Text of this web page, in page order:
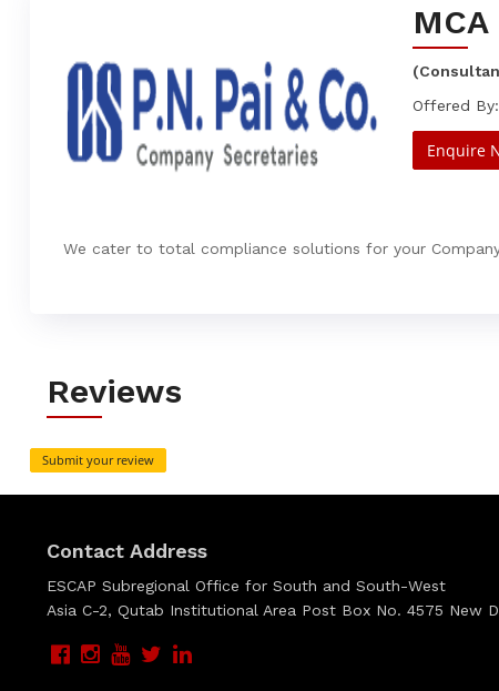
Offered
Enquire
We cater to total compliance solutions for your
Reviews
Submit your review
Contact Address
ESCAP Subregional Office for South and South-West
Asia C-2, Qutab Institutional Area Post Box No. 4575 New